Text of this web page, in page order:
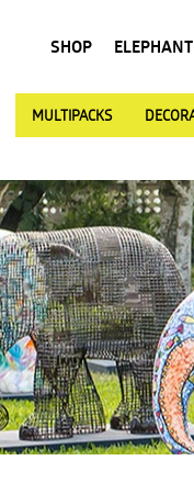
SHOP
MULTIPACKS